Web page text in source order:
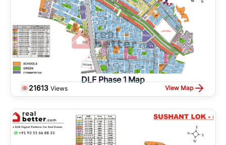
DLF Phase 1 Map
21613 Views View Map